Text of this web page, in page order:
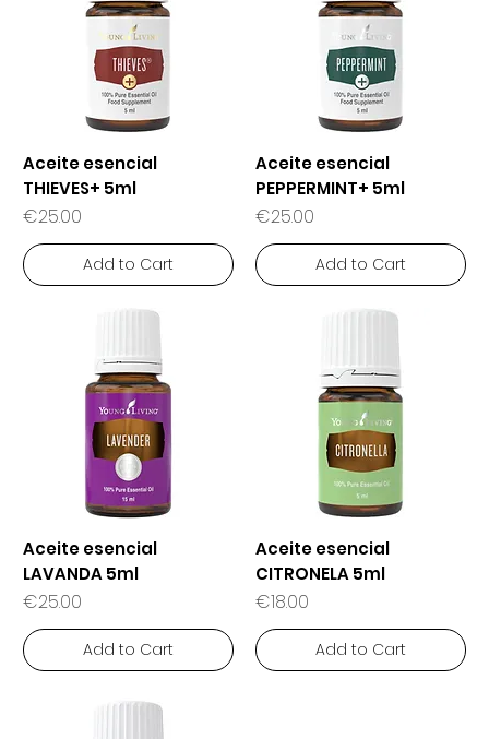
Aceite esencial
THIEVES+ 5ml
Price
€25.00
Add to Cart
Aceite esencial
PEPPERMINT+ 5ml
Price
€25.00
Add to Cart
Aceite esencial
LAVANDA 5ml
Price
€25.00
Add to Cart
Aceite esencial
CITRONELA 5ml
Price
€18.00
Add to Cart